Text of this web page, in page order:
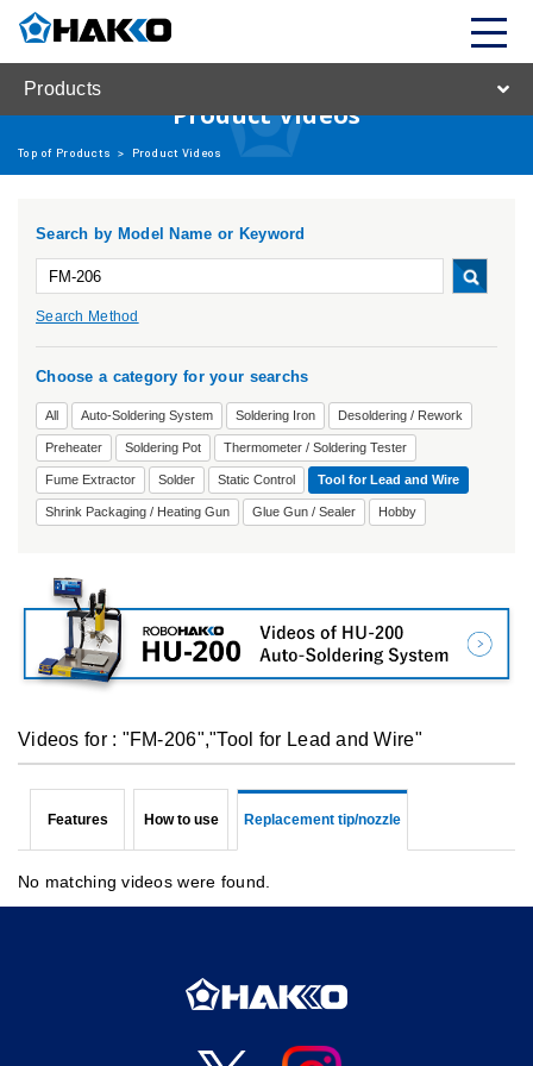
Products
Product Videos
Top of Products > Product Videos
Search by Model Name or Keyword
Search Method
Choose a category for your searchs
All Auto-Soldering System Soldering Iron Desoldering / Rework
Preheater Soldering Pot Thermometer / Soldering Tester
Fume Extractor Solder Static Control Tool for Lead and Wire
Shrink Packaging / Heating Gun Glue Gun / Sealer Hobby
Videos for : "FM-206","Tool for Lead and Wire"
Features How to use Replacement tip/nozzle
No matching videos were found.